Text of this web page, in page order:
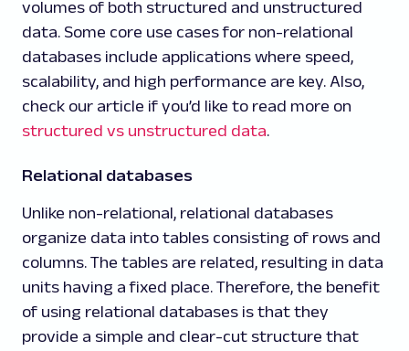
volumes of both structured and unstructured
data. Some core use cases for non-relational
databases include applications where speed,
scalability, and high performance are key. Also,
check our article if you’d like to read more on
structured vs unstructured data.
Relational databases
Unlike non-relational, relational databases
organize data into tables consisting of rows and
columns. The tables are related, resulting in data
units having a fixed place. Therefore, the benefit
of using relational databases is that they
provide a simple and clear-cut structure that